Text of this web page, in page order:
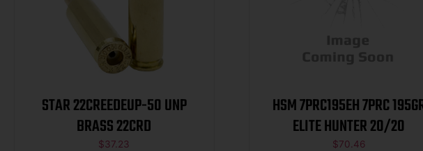
STAR 22CREEDEUP-50 UNP
BRASS 22CRD
$37.23
HSM 7PRC195EH 7PRC 195GR
ELITE HUNTER 20/20
$70.46